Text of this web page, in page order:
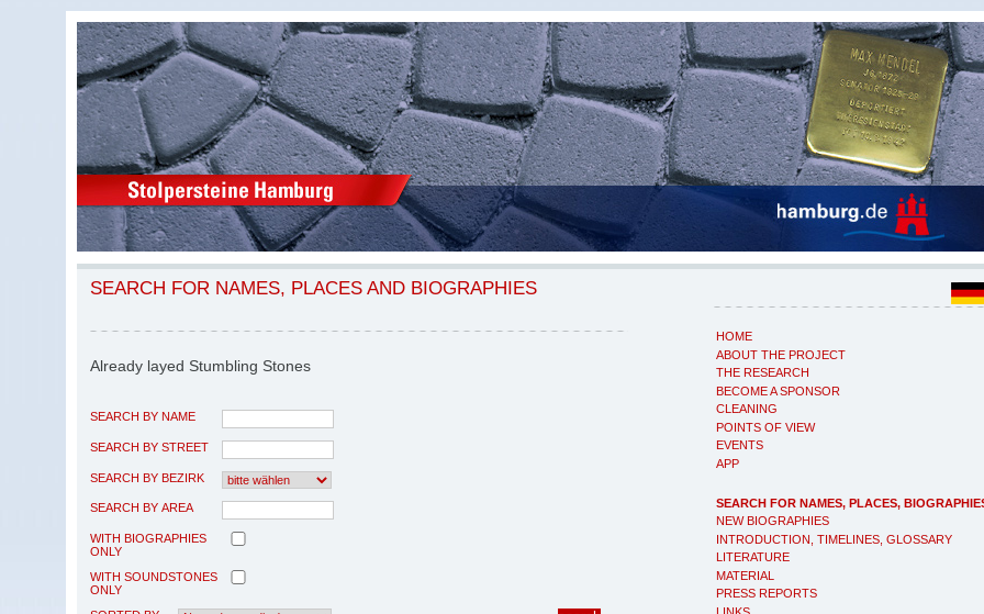
HOME
ABOUT THE PROJECT
THE RESEARCH
BECOME A SPONSOR
CLEANING
POINTS OF VIEW
EVENTS
APP
SEARCH FOR NAMES, PLACES,
NEW BIOGRAPHIES
INTRODUCTION, TIMELINES, GLOSSARY
LITERATURE
MATERIAL
PRESS REPORTS
LINKS
SEARCH FOR NAMES, PLACES AND BIOGRAPHIES
Already layed Stumbling Stones
SEARCH BY NAME
SEARCH BY STREET
SEARCH BY BEZIRK
SEARCH BY AREA
WITH BIOGRAPHIES
ONLY
WITH SOUNDSTONES
ONLY